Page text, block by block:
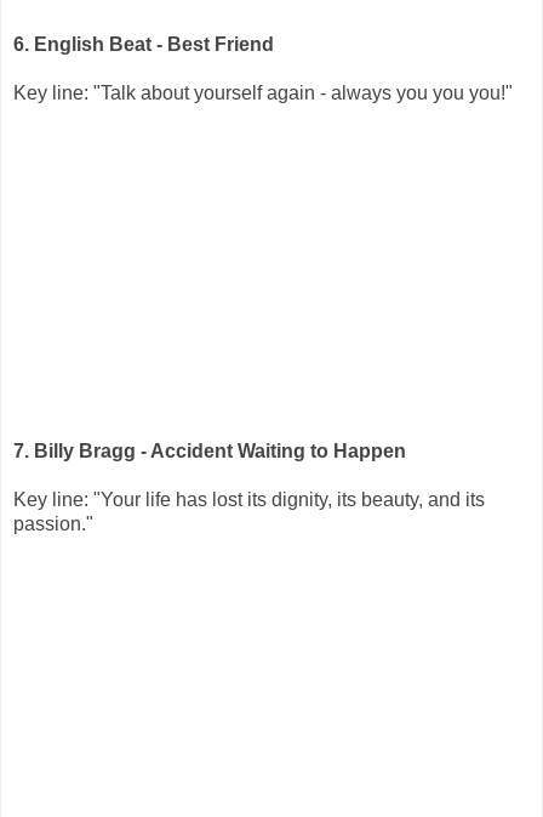
6. English Beat - Best Friend
Key line: "Talk about yourself again - always you you you!"
7. Billy Bragg - Accident Waiting to Happen
Key line: "Your life has lost its dignity, its beauty, and its
passion."